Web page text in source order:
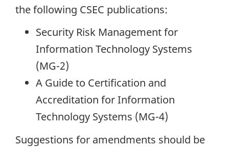
the following CSEC publications:
Security Risk Management for
Information Technology Systems
(MG-2)
A Guide to Certification and
Accreditation for Information
Technology Systems (MG-4)
Suggestions for amendments should be